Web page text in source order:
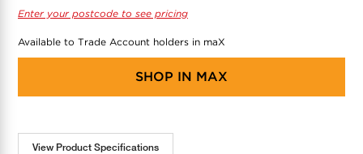
Enter your postcode to see pricing
Available to Trade Account holders in maX
SHOP IN MAX
View Product Specifications